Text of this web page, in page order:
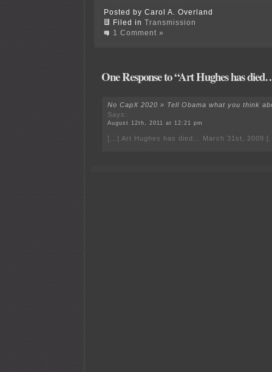
Posted by Carol A. Overland
Filed in Transmission
1 Comment »
One Response to “Art Hughes has
No CapX 2020 » Tell Obama what you think
Says:
August 12th, 2011 at 12:21 pm
[…] Art Hughes has died… March 31st, 2009